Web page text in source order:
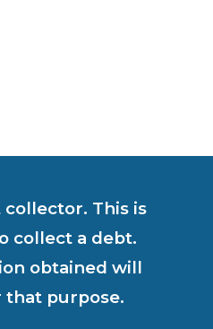
collector. This is
collect a debt.
obtained will
that purpose.